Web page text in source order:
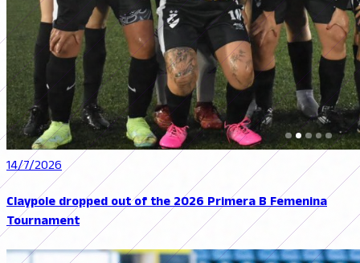
14/7/2026
Claypole dropped out of the 2026 Primera B Femenina
Tournament